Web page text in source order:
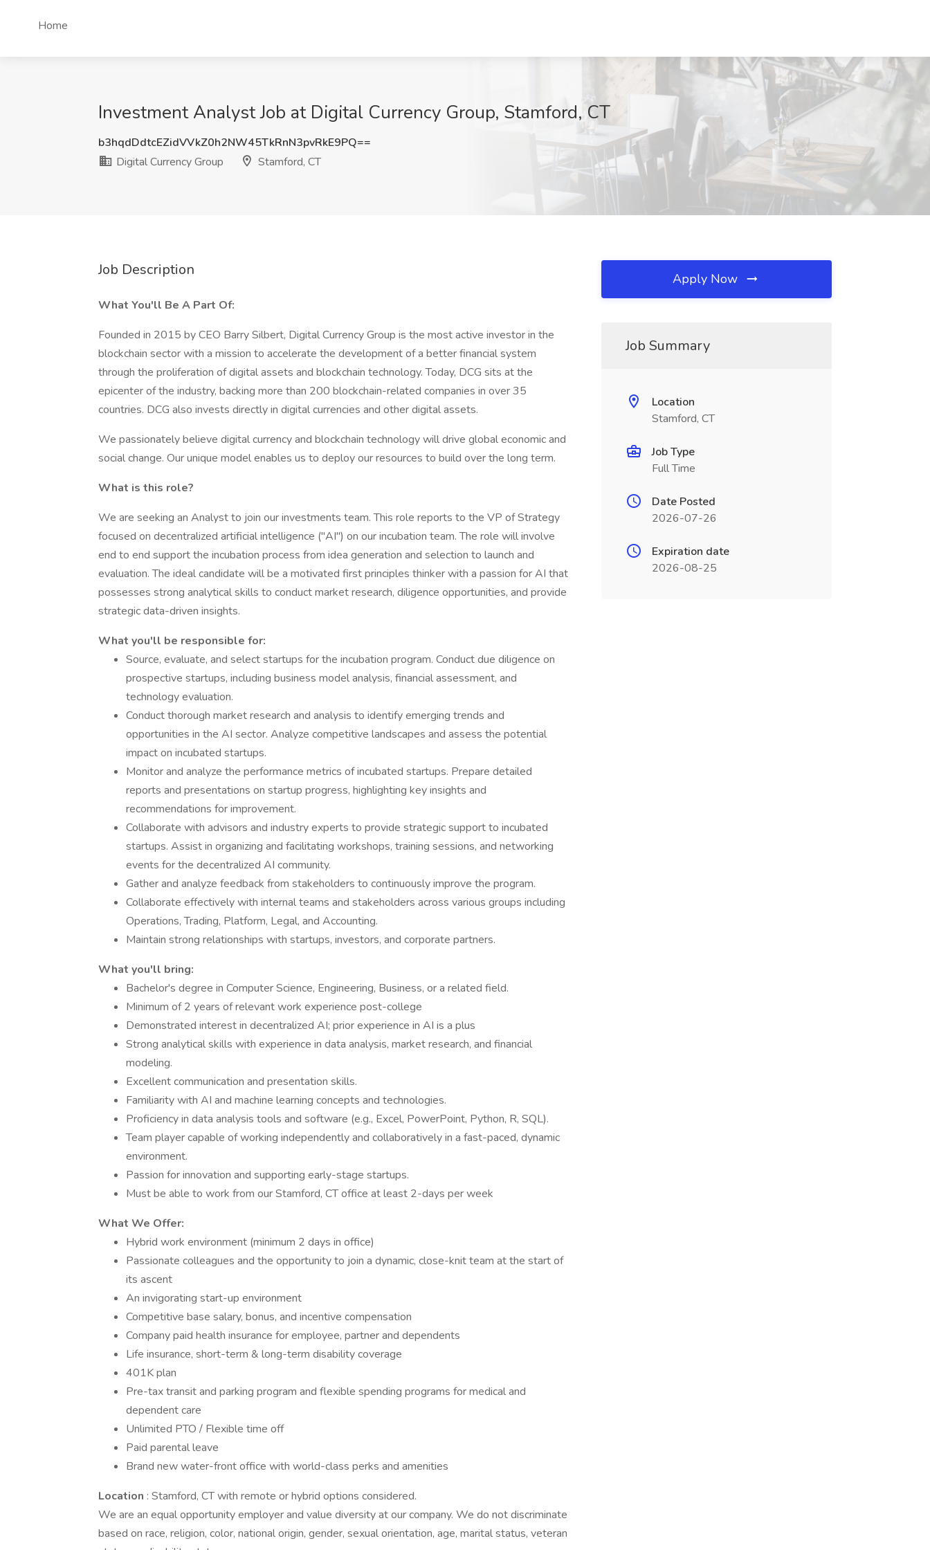
Home
Investment Analyst Job at Digital Currency Group, Stamford, CT
b3hqdDdtcEZidVVkZ0h2NW45TkRnN3pvRkE9PQ==
Digital Currency Group
Stamford, CT
Job Description
What You'll Be A Part Of:
Founded in 2015 by CEO Barry Silbert, Digital Currency Group is the most active investor in the
blockchain sector with a mission to accelerate the development of a better financial system
through the proliferation of digital assets and blockchain technology. Today, DCG sits at the
epicenter of the industry, backing more than 200 blockchain-related companies in over 35
countries. DCG also invests directly in digital currencies and other digital assets.
We passionately believe digital currency and blockchain technology will drive global economic and
social change. Our unique model enables us to deploy our resources to build over the long term.
What is this role?
We are seeking an Analyst to join our investments team. This role reports to the VP of Strategy
focused on decentralized artificial intelligence ("AI") on our incubation team. The role will involve
end to end support the incubation process from idea generation and selection to launch and
evaluation. The ideal candidate will be a motivated first principles thinker with a passion for AI that
possesses strong analytical skills to conduct market research, diligence opportunities, and provide
strategic data-driven insights.
What you'll be responsible for:
Source, evaluate, and select startups for the incubation program. Conduct due diligence on
prospective startups, including business model analysis, financial assessment, and
technology evaluation.
Conduct thorough market research and analysis to identify emerging trends and
opportunities in the AI sector. Analyze competitive landscapes and assess the potential
impact on incubated startups.
Monitor and analyze the performance metrics of incubated startups. Prepare detailed
reports and presentations on startup progress, highlighting key insights and
recommendations for improvement.
Collaborate with advisors and industry experts to provide strategic support to incubated
startups. Assist in organizing and facilitating workshops, training sessions, and networking
events for the decentralized AI community.
Gather and analyze feedback from stakeholders to continuously improve the program.
Collaborate effectively with internal teams and stakeholders across various groups including
Operations, Trading, Platform, Legal, and Accounting.
Maintain strong relationships with startups, investors, and corporate partners.
What you'll bring:
Bachelor's degree in Computer Science, Engineering, Business, or a related field.
Minimum of 2 years of relevant work experience post-college
Demonstrated interest in decentralized AI; prior experience in AI is a plus
Strong analytical skills with experience in data analysis, market research, and financial
modeling.
Excellent communication and presentation skills.
Familiarity with AI and machine learning concepts and technologies.
Proficiency in data analysis tools and software (e.g., Excel, PowerPoint, Python, R, SQL).
Team player capable of working independently and collaboratively in a fast-paced, dynamic
environment.
Passion for innovation and supporting early-stage startups.
Must be able to work from our Stamford, CT office at least 2-days per week
What We Offer:
Hybrid work environment (minimum 2 days in office)
Passionate colleagues and the opportunity to join a dynamic, close-knit team at the start of
its ascent
An invigorating start-up environment
Competitive base salary, bonus, and incentive compensation
Company paid health insurance for employee, partner and dependents
Life insurance, short-term & long-term disability coverage
401K plan
Pre-tax transit and parking program and flexible spending programs for medical and
dependent care
Unlimited PTO / Flexible time off
Paid parental leave
Brand new water-front office with world-class perks and amenities
Location : Stamford, CT with remote or hybrid options considered.
We are an equal opportunity employer and value diversity at our company. We do not discriminate
based on race, religion, color, national origin, gender, sexual orientation, age, marital status, veteran
Apply Now
Job Summary
Location
Stamford, CT
Job Type
Full Time
Date Posted
2026-07-26
Expiration date
2026-08-25